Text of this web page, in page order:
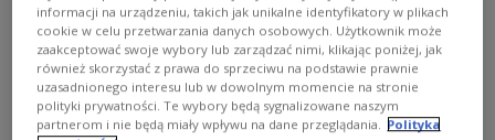
missile strikes and 16 Iranian-made Shahed-136
drones at Ukrainian infrastructure,” while
“Ukrainian forces shot down 20 Russian cruise
missiles and 11 Russian drones.”
informacji na urządzeniu, takich jak unikalne identyfikatory w plikach
cookie w celu przetwarzania danych osobowych. Użytkownik może
zaakceptować swoje wybory lub zarządzać nimi, klikając poniżej, jak
również skorzystać z prawa do sprzeciwu na podstawie prawnie
uzasadnionego interesu lub w dowolnym momencie na stronie
polityki prywatności. Te wybory będą sygnalizowane naszym
partnerom i nie będą miały wpływu na dane przeglądania. Polityka